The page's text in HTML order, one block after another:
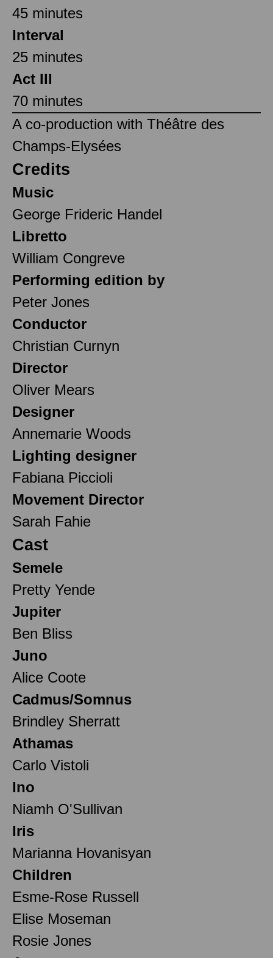
45 minutes
Interval
25 minutes
Act III
70 minutes
A co-production with Théâtre des
Champs-Elysées
Credits
Music
George Frideric Handel
Libretto
William Congreve
Performing edition by
Peter Jones
Conductor
Christian Curnyn
Director
Oliver Mears
Designer
Annemarie Woods
Lighting designer
Fabiana Piccioli
Movement Director
Sarah Fahie
Cast
Semele
Pretty Yende
Jupiter
Ben Bliss
Juno
Alice Coote
Cadmus/Somnus
Brindley Sherratt
Athamas
Carlo Vistoli
Ino
Niamh O'Sullivan
Iris
Marianna Hovanisyan
Children
Esme-Rose Russell
Elise Moseman
Rosie Jones